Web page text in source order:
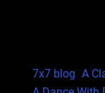
7x7 blog A